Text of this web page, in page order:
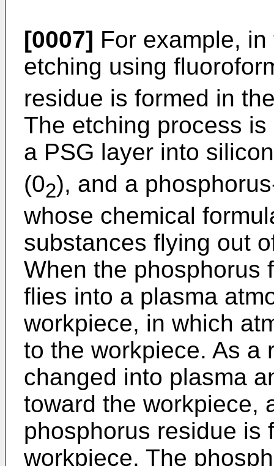
[0007] For example,
etching using
residue is formed in
The etching process
a PSG layer into
(02), and a
whose chemical
substances flying out
When the phosphorus
flies into a plasma
workpiece, in which
to the workpiece. As a
changed into plasma
toward the workpiece,
phosphorus residue is
workpiece. The